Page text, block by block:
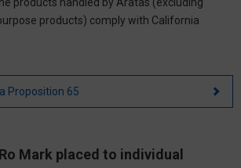
products) comply with California
Proposition 65
Mark placed to individual